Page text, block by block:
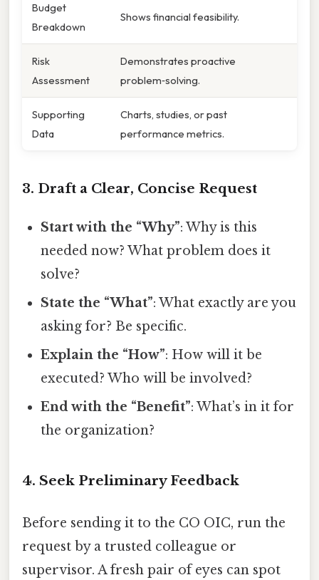
Budget
Breakdown
Shows financial feasibility.
Risk
Assessment
Demonstrates proactive
problem‑solving.
Supporting
Data
Charts, studies, or past
performance metrics.
3. Draft a Clear, Concise Request
Start with the “Why”: Why is this
needed now? What problem does it
solve?
State the “What”: What exactly are you
asking for? Be specific.
Explain the “How”: How will it be
executed? Who will be involved?
End with the “Benefit”: What’s in it for
the organization?
4. Seek Preliminary Feedback
Before sending it to the CO OIC, run the
request by a trusted colleague or
supervisor. A fresh pair of eyes can spot